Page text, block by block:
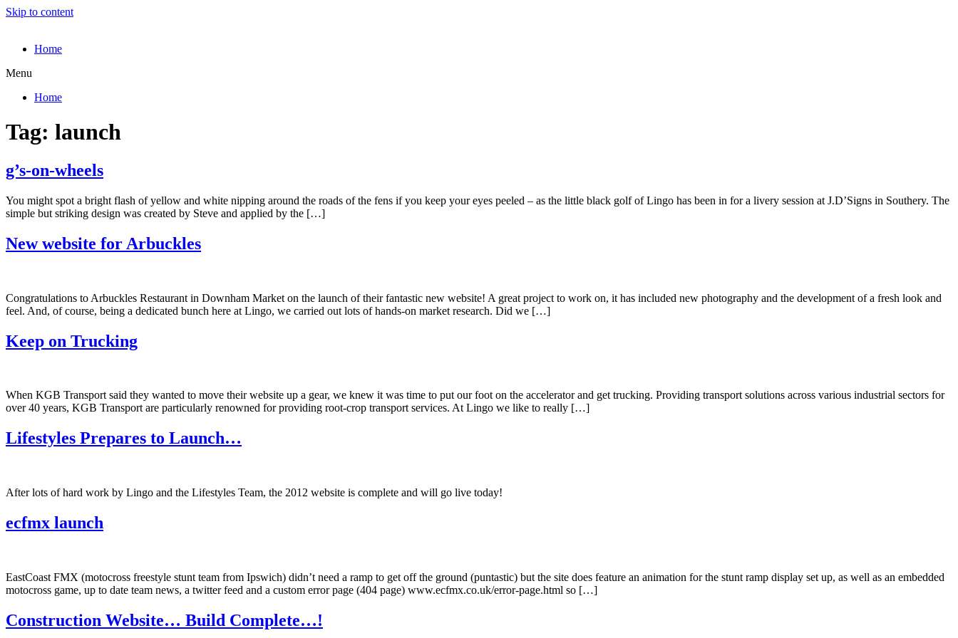
Skip to content
Home
Menu
Home
Tag: launch
g’s-on-wheels
You might spot a bright flash of yellow and white nipping around the roads of the fens if you keep your eyes peeled – as the little black golf of Lingo has been in for a livery session at J.D’Signs in Southery. The
simple but striking design was created by Steve and applied by the […]
New website for Arbuckles
Congratulations to Arbuckles Restaurant in Downham Market on the launch of their fantastic new website! A great project to work on, it has included new photography and the development of a fresh look and
feel. And, of course, being a dedicated bunch here at Lingo, we carried out lots of hands-on market research. Did we […]
Keep on Trucking
When KGB Transport said they wanted to move their website up a gear, we knew it was time to put our foot on the accelerator and get trucking. Providing transport solutions across various industrial sectors for
over 40 years, KGB Transport are particularly renowned for providing root-crop transport services. At Lingo we like to really […]
Lifestyles Prepares to Launch…
After lots of hard work by Lingo and the Lifestyles Team, the 2012 website is complete and will go live today!
ecfmx launch
EastCoast FMX (motocross freestyle stunt team from Ipswich) didn’t need a ramp to get off the ground (puntastic) but the site does feature an animation for the stunt ramp display set up, as well as an embedded
motocross game, up to date team news, a twitter feed and a custom error page (404 page) www.ecfmx.co.uk/error-page.html so […]
Construction Website… Build Complete…!